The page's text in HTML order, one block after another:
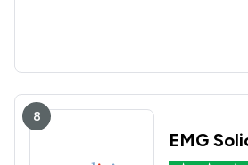
sister, prepared my sisters will and
8
EMG